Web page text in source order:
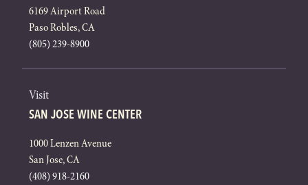
6169 Airport Road
Paso Robles, CA
(805) 239-8900
Visit
SAN JOSE WINE CENTER
1000 Lenzen Avenue
San Jose, CA
(408) 918-2160